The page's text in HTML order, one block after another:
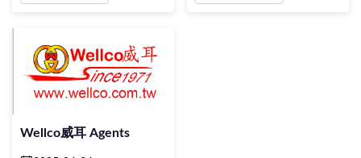
Wellco威耳 Agents